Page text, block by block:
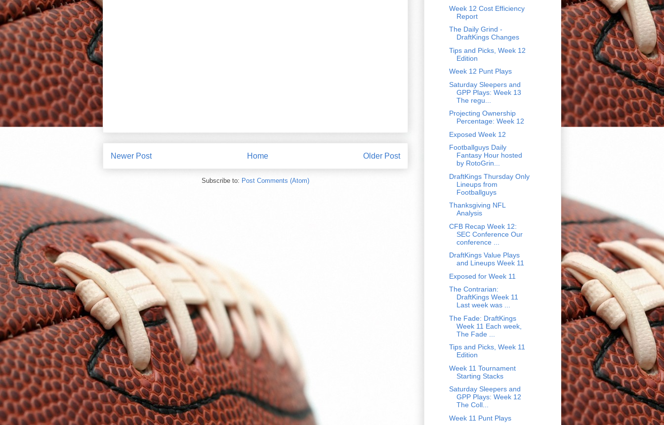
Newer Post Older Post
Home
Subscribe to: Post Comments (Atom)
Week 12 Cost Efficiency
Report
The Daily Grind -
DraftKings Changes
Tips and Picks, Week 12
Edition
Week 12 Punt Plays
Saturday Sleepers and
GPP Plays: Week 13
The regu...
Projecting Ownership
Percentage: Week 12
Exposed Week 12
Footballguys Daily
Fantasy Hour hosted
by RotoGrin...
DraftKings Thursday Only
Lineups from
Footballguys
Thanksgiving NFL
Analysis
CFB Recap Week 12:
SEC Conference Our
conference ...
DraftKings Value Plays
and Lineups Week 11
Exposed for Week 11
The Contrarian:
DraftKings Week 11
Last week was ...
The Fade: DraftKings
Week 11 Each week,
The Fade ...
Tips and Picks, Week 11
Edition
Week 11 Tournament
Starting Stacks
Saturday Sleepers and
GPP Plays: Week 12
The Coll...
Week 11 Punt Plays